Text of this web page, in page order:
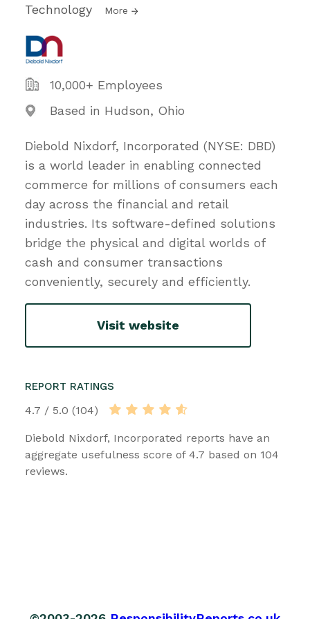
Technology More
10,000+ Employees
Based in Hudson, Ohio
Diebold Nixdorf, Incorporated (NYSE: DBD)
is a world leader in enabling connected
commerce for millions of consumers each
day across the financial and retail
industries. Its software-defined solutions
bridge the physical and digital worlds of
cash and consumer transactions
conveniently, securely and efficiently.
Visit website
REPORT RATINGS
4.7 / 5.0 (104)
Diebold Nixdorf, Incorporated reports have an
aggregate usefulness score of 4.7 based on 104
reviews.